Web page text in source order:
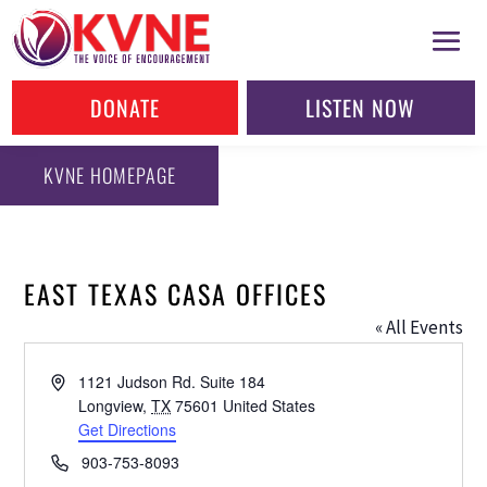
DONATE LISTEN NOW
KVNE HOMEPAGE
EAST TEXAS CASA OFFICES
« All Events
Address1121 Judson Rd. Suite 184
Longview, TX 75601 United States
Get Directions
Phone903-753-8093